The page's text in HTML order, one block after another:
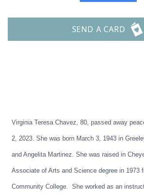
SEND A CARD
Virginia Teresa Chavez, 80, passed away
2, 2023. She was born March 3, 1943 in
and Angelita Martinez. She was raised in
Associate of Arts and Science degree in 1973
Community College. She worked as an